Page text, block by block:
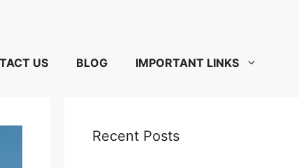
US BLOG IMPORTANT LINKS
Recent Posts